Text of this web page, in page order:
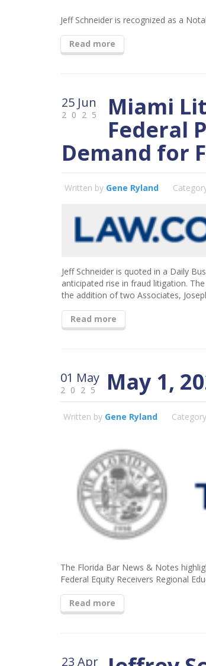
Jeff Schneider is recognized as a
Read more
25 Jun
2025 Miami
Federal
Demand for
Written by Gene Ryland
Jeff Schneider is quoted in a Daily
anticipated rise in fraud litigation.
the addition of two Associates,
Read more
01 May
2025 May 1,
Written by Gene Ryland
The Florida Bar News & Notes
Federal Equity Receivers Regional
Read more
23 Apr